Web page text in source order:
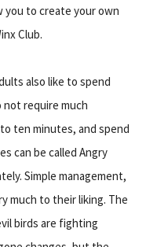
you to create your own
Club.
also like to spend
not require much
ten minutes, and spend
can be called Angry
Simple management,
much to their liking. The
birds are fighting